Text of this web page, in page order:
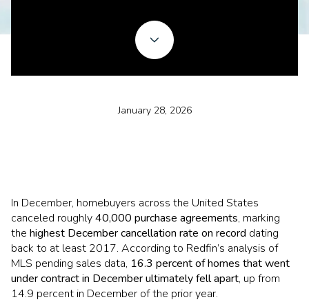
January 28, 2026
In December, homebuyers across the United States
canceled roughly40,000 purchase agreements, marking
the highest December cancellation rate on record dating
back to at least 2017. According to Redfin’s analysis of
MLS pending sales data, 16.3 percent of homes that went
under contract in December ultimately fell apart, up from
14.9 percent in December of the prior year.